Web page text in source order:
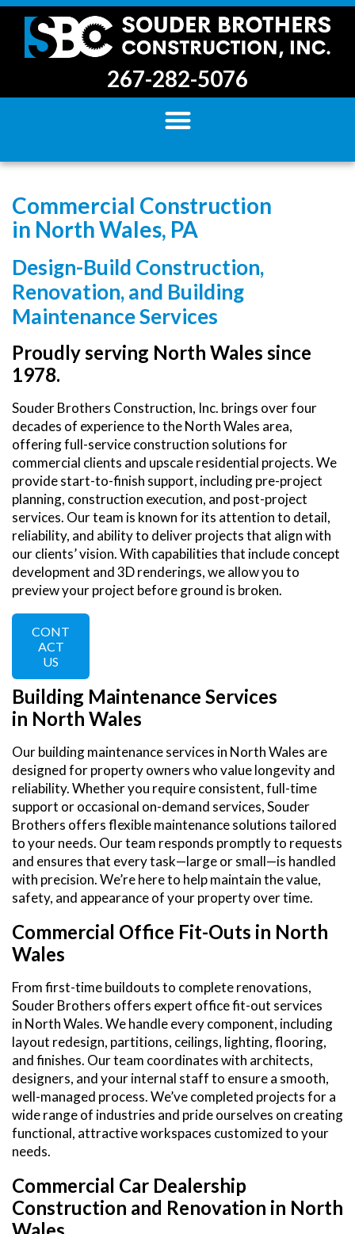
267-282-5076
Commercial Construction
in North Wales, PA
Design-Build Construction,
Renovation, and Building
Maintenance Services
Proudly serving North Wales since
1978.
Souder Brothers Construction, Inc. brings over four
decades of experience to the North Wales area,
offering full-service construction solutions for
commercial clients and upscale residential projects. We
provide start-to-finish support, including pre-project
planning, construction execution, and post-project
services. Our team is known for its attention to detail,
reliability, and ability to deliver projects that align with
our clients’ vision. With capabilities that include concept
development and 3D renderings, we allow you to
preview your project before ground is broken.
CONT
ACT
US
Building Maintenance Services
in North Wales
Our building maintenance services in North Wales are
designed for property owners who value longevity and
reliability. Whether you require consistent, full-time
support or occasional on-demand services, Souder
Brothers offers flexible maintenance solutions tailored
to your needs. Our team responds promptly to requests
and ensures that every task—large or small—is handled
with precision. We’re here to help maintain the value,
safety, and appearance of your property over time.
Commercial Office Fit-Outs in North
Wales
From first-time buildouts to complete renovations,
Souder Brothers offers expert office fit-out services
in North Wales. We handle every component, including
layout redesign, partitions, ceilings, lighting, flooring,
and finishes. Our team coordinates with architects,
designers, and your internal staff to ensure a smooth,
well-managed process. We’ve completed projects for a
wide range of industries and pride ourselves on creating
functional, attractive workspaces customized to your
needs.
Commercial Car Dealership
Construction and Renovation in North
Wales